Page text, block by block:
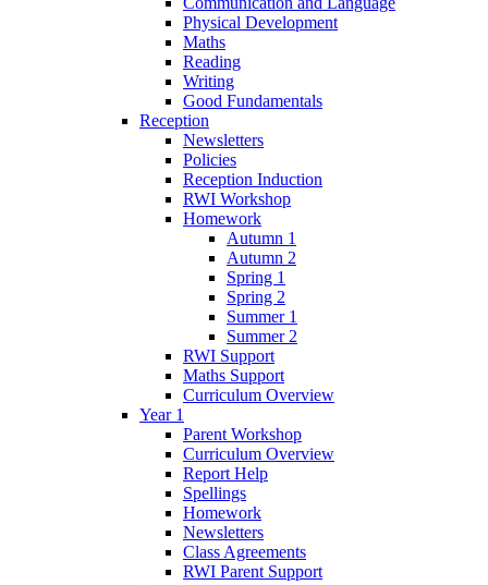
Physical Development
Maths
Reading
Writing
Good Fundamentals
Reception
Newsletters
Policies
Reception Induction
RWI Workshop
Homework
Autumn 1
Autumn 2
Spring 1
Spring 2
Summer 1
Summer 2
RWI Support
Maths Support
Curriculum Overview
Year 1
Parent Workshop
Curriculum Overview
Report Help
Spellings
Homework
Newsletters
Class Agreements
RWI Parent Support